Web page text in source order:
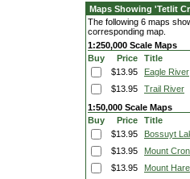
Maps Showing 'Tetlit
The following 6 maps
corresponding map.
1:250,000 Scale Maps
Buy
Price Title
$13.95
Eagle River
$13.95
Trail River
1:50,000 Scale Maps
Buy
Price Title
$13.95
Bossuyt
$13.95
Mount
$13.95
Mount Hare